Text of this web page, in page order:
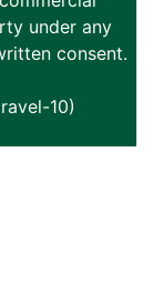
under any
consent.
10)